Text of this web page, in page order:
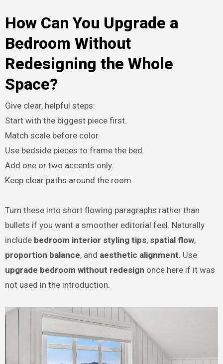
How Can You Upgrade a
Bedroom Without
Redesigning the Whole
Space?
Give clear, helpful steps:
Start with the biggest piece first.
Match scale before color.
Use bedside pieces to frame the bed.
Add one or two accents only.
Keep clear paths around the room.
Turn these into short flowing paragraphs rather than
bullets if you want a smoother editorial feel. Naturally
include bedroom interior styling tips, spatial flow,
proportion balance, and aesthetic alignment. Use
upgrade bedroom without redesign once here if it was
not used in the introduction.